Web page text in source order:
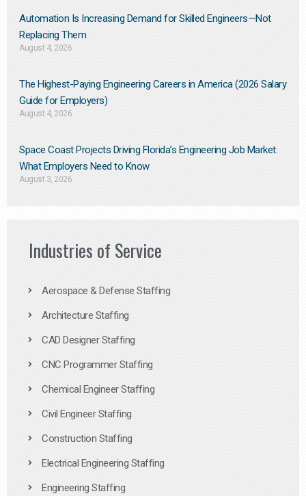
Automation Is Increasing Demand for Skilled Engineers—Not
Replacing Them​
August 4, 2026
The Highest-Paying Engineering Careers in America (2026 Salary
Guide for Employers)
August 4, 2026
Space Coast Projects Driving Florida’s Engineering Job Market:
What Employers Need to Know
August 3, 2026
Industries of Service
Aerospace & Defense Staffing
Architecture Staffing
CAD Designer Staffing
CNC Programmer Staffing
Chemical Engineer Staffing
Civil Engineer Staffing
Construction Staffing
Electrical Engineering Staffing
Engineering Staffing